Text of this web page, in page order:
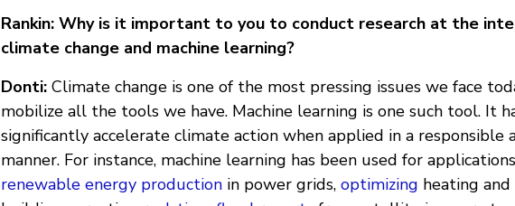
Rankin: Why is it important to you to conduct research at the
climate change and machine learning?
Donti: Climate change is one of the most pressing issues we face
mobilize all the tools we have. Machine learning is one such tool. It
significantly accelerate climate action when applied in a responsible
manner. For instance, machine learning has been used for
renewable energy production in power grids, optimizing heating